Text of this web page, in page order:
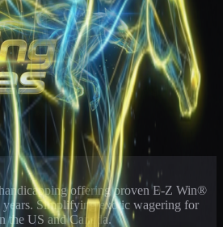
offering proven E-Z Win®
years. Simplifying exotic wagering for
the US and Canada.